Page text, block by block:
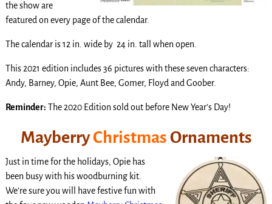
the show are
featured on every page of the calendar.
The calendar is 12 in. wide by 24 in. tall when open.
This 2021 edition includes 36 pictures with these seven characters:
Andy, Barney, Opie, Aunt Bee, Gomer, Floyd and Goober.
Reminder: The 2020 Edition sold out before New Year’s Day!
MayberryChristmas Ornaments
Just in time for the holidays, Opie has
been busy with his woodburning kit.
We’re sure you will have festive fun with